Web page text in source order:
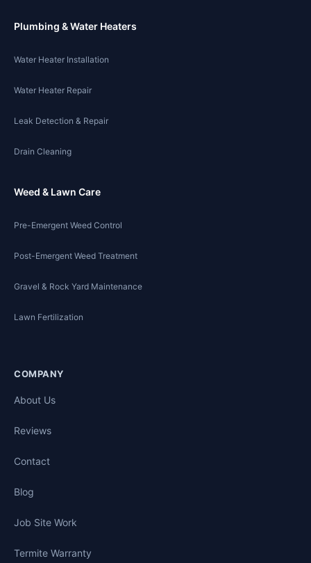
Plumbing & Water Heaters
Water Heater Installation
Water Heater Repair
Leak Detection & Repair
Drain Cleaning
Weed & Lawn Care
Pre-Emergent Weed Control
Post-Emergent Weed Treatment
Gravel & Rock Yard Maintenance
Lawn Fertilization
COMPANY
About Us
Reviews
Contact
Blog
Job Site Work
Termite Warranty